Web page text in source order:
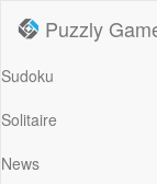
Puzzly
Sudoku
Solitaire
News